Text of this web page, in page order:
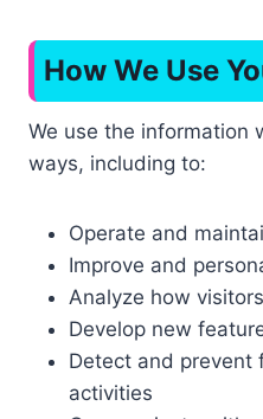
How We Use
We use the information
ways, including to:
Operate and
Improve and
Analyze how
Develop new
Detect and prevent
activities